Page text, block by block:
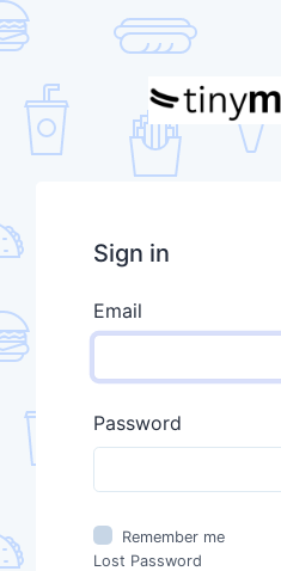
Sign in
Email
Password
Remember me
Lost Password